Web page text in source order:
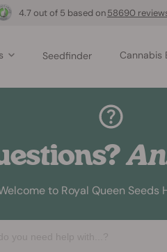
4.7 out of 5 based on58690
Seedfinder Cannabis
to Royal Queen Seeds